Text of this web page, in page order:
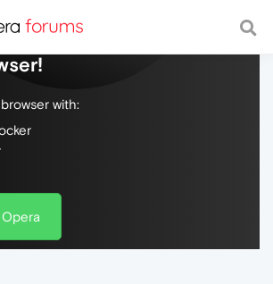
web, with a fast and
with: